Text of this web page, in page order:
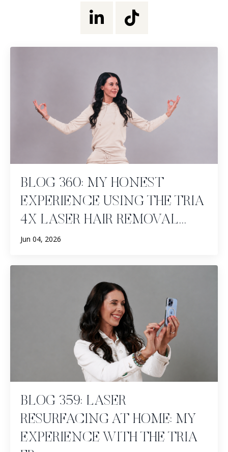
BLOG 360: MY HONEST
EXPERIENCE USING THE TRIA
4X LASER HAIR REMOVAL...
Jun 04, 2026
BLOG 359: LASER
RESURFACING AT HOME: MY
EXPERIENCE WITH THE TRIA